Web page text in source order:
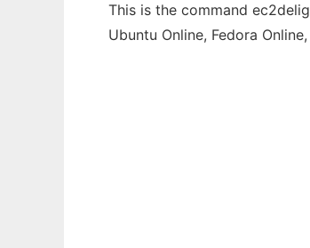
This is the command
Ubuntu Online, Fedora